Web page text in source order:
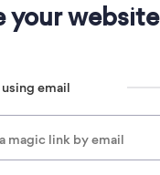
your website
using email
magic link by email